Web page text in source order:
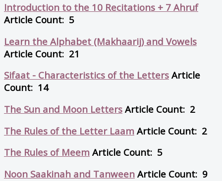
Introduction to the 10 Recitations + 7 Ahruf
Article Count: 5
Learn the Alphabet (Makhaarij) and Vowels
Article Count: 21
Sifaat - Characteristics of the Letters Article
Count: 14
The Sun and Moon Letters Article Count: 2
The Rules of the Letter Laam Article Count: 2
The Rules of Meem Article Count: 5
Noon Saakinah and Tanween Article Count: 9